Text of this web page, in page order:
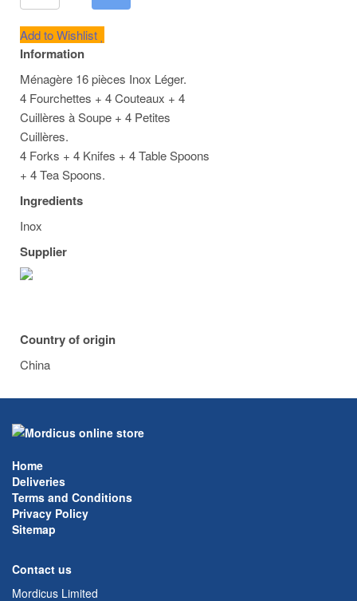
Add to Wishlist
Information
Ménagère 16 pièces Inox Léger.
4 Fourchettes + 4 Couteaux + 4
Cuillères à Soupe + 4 Petites
Cuillères.
4 Forks + 4 Knifes + 4 Table Spoons
+ 4 Tea Spoons.
Ingredients
Inox
Supplier
Country of origin
China
Home
Deliveries
Terms and Conditions
Privacy Policy
Sitemap
Contact us
Mordicus Limited